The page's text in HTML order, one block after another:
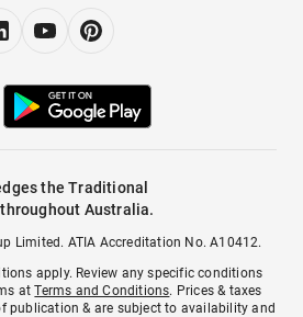
the Traditional
Australia.
Limited. ATIA Accreditation No. A10412.
apply. Review any specific conditions
atTerms and Conditions. Prices & taxes
publication & are subject to availability and